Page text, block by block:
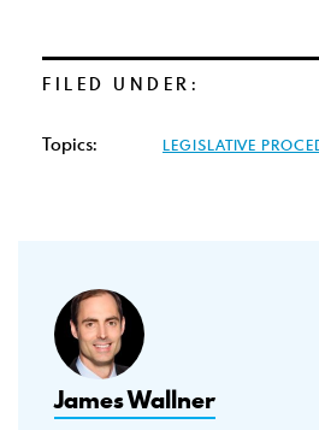
FILED UNDER:
Topics: LEGISLATIVE
James Wallner